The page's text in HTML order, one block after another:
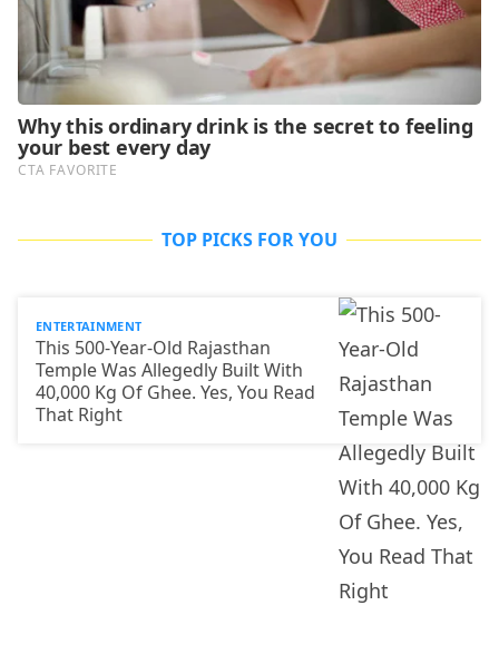
TOP PICKS FOR YOU
ENTERTAINMENT
This 500-Year-Old Rajasthan
Temple Was Allegedly Built With
40,000 Kg Of Ghee. Yes, You Read
That Right